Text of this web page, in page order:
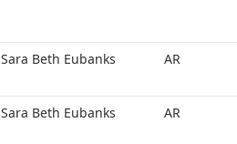
Sara Beth Eubanks AR
Sara Beth Eubanks AR